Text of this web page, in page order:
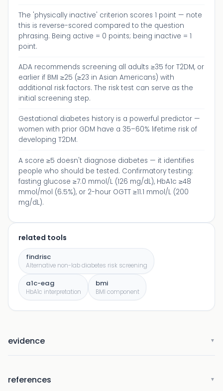
The 'physically inactive' criterion scores 1 point — note
this is reverse-scored compared to the question
phrasing. Being active = 0 points; being inactive = 1
point.
ADA recommends screening all adults ≥35 for T2DM, or
earlier if BMI ≥25 (≥23 in Asian Americans) with
additional risk factors. The risk test can serve as the
initial screening step.
Gestational diabetes history is a powerful predictor —
women with prior GDM have a 35–60% lifetime risk of
developing T2DM.
A score ≥5 doesn't diagnose diabetes — it identifies
people who should be tested. Confirmatory testing:
fasting glucose ≥7.0 mmol/L (126 mg/dL), HbA1c ≥48
mmol/mol (6.5%), or 2-hour OGTT ≥11.1 mmol/L (200
mg/dL).
related tools
findrisc
Alternative non-lab diabetes risk screening
a1c-eag
HbA1c interpretation
bmi
BMI component
evidence ▼
references ▼